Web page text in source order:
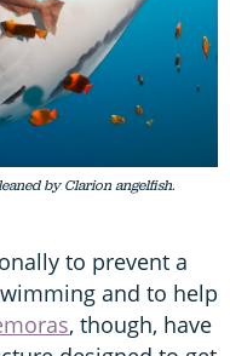
by Clarion angelfish.
to prevent a
and to help
, though, have